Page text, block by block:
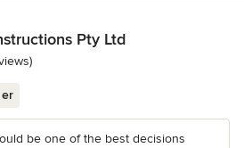
Pty Ltd
5 stars
be one of the best decisions